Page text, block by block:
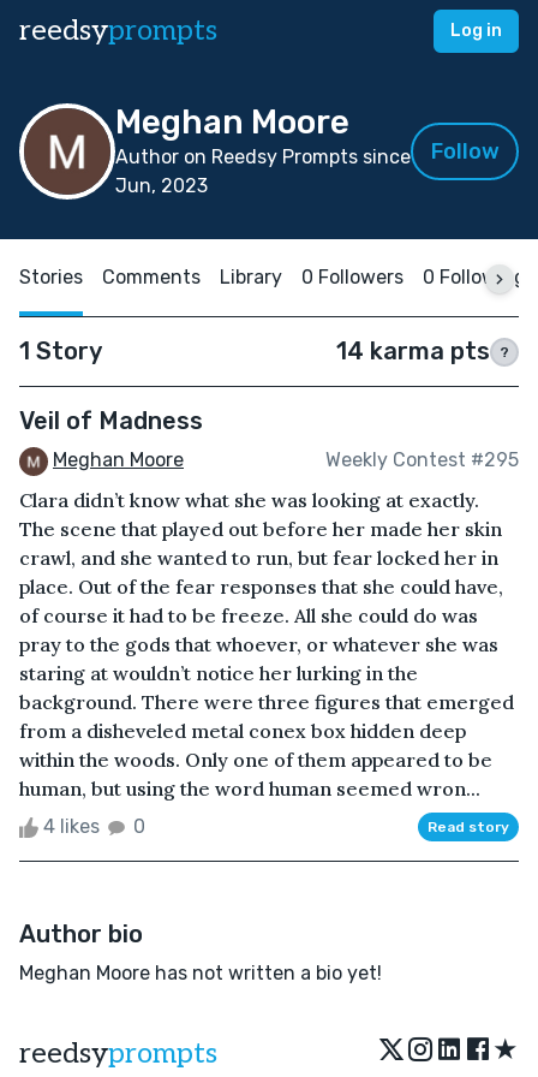
reedsyprompts Log in
Meghan Moore
Author on Reedsy Prompts since
Jun, 2023
Follow
Stories Comments Library 0 Followers 0 Following
1 Story 14 karma pts ?
Veil of Madness
Meghan Moore Weekly Contest #295
Clara didn’t know what she was looking at exactly.
The scene that played out before her made her skin
crawl, and she wanted to run, but fear locked her in
place. Out of the fear responses that she could have,
of course it had to be freeze. All she could do was
pray to the gods that whoever, or whatever she was
staring at wouldn’t notice her lurking in the
background. There were three figures that emerged
from a disheveled metal conex box hidden deep
within the woods. Only one of them appeared to be
human, but using the word human seemed wron...
4 likes 0 Read story
Author bio
Meghan Moore has not written a bio yet!
reedsyprompts ★